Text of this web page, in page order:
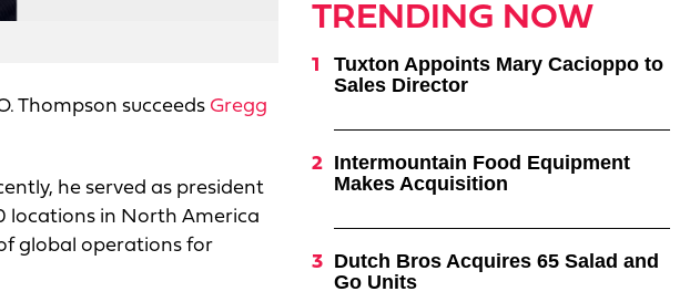
Thompson succeeds Gregg
he served as president
locations in North America
global operations for
TRENDING NOW
Tuxton Appoints Mary Cacioppo to
Sales Director
Intermountain Food Equipment
Makes Acquisition
Dutch Bros Acquires 65 Salad and
Go Units